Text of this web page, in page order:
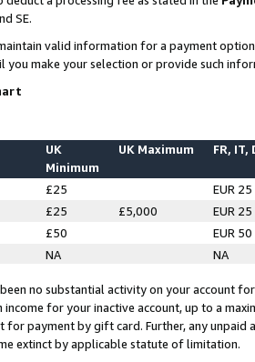
SE.
valid information for a payment
you make your selection or provide such
UK
Minimum
UK Maximum FR, IT,
£25
EUR 25
£25 £5,000
EUR 25
£50
EUR 50
NA NA
no substantial activity on your account
income for your inactive account, up to a
for payment by gift card. Further, any
extinct by applicable statute of limitation.